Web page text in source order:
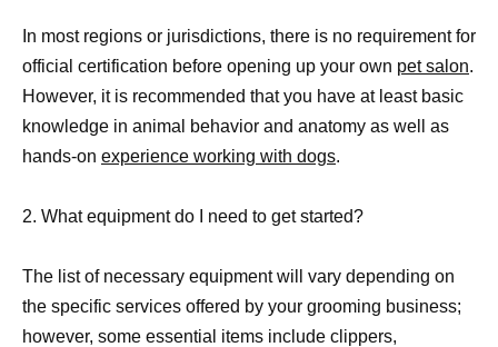
In most regions or jurisdictions, there is no requirement for
official certification before opening up your own pet salon.
However, it is recommended that you have at least basic
knowledge in animal behavior and anatomy as well as
hands-on experience working with dogs.
2. What equipment do I need to get started?
The list of necessary equipment will vary depending on
the specific services offered by your grooming business;
however, some essential items include clippers,